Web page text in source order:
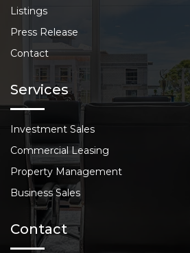
Listings
Press Release
Contact
Services
Investment Sales
Commercial Leasing
Property Management
Business Sales
Contact